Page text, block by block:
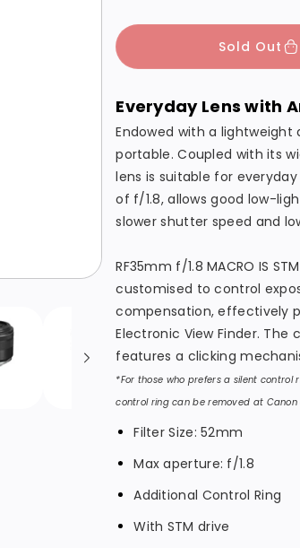
c
e
p
r
c
e
a
s
e
q
u
a
t
i
y
f
o
F
3
5
a
s
e
q
u
a
t
i
y
f
o
r
F
3
5
Sold Out
Everyday Lens with
Endowed with a lightweight
portable. Coupled with its
lens is suitable for
of f/1.8, allows good low-
slower shutter speed and
RF35mm f/1.8 MACRO IS
customised to control
compensation, effectively
Electronic View Finder.
features a clicking
*For those who prefers a silent
control ring can be removed at
Filter Size: 52mm
Max aperture: f/1.8
Additional Control Ring
With STM drive